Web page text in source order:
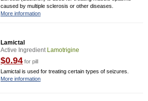
caused by multiple sclerosis or other diseases.
More information
Lamictal
Active Ingredient Lamotrigine
$0.94 for pill
Lamictal is used for treating certain types of seizures.
More information